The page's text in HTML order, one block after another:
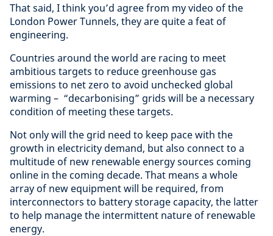
That said, I think you’d agree from my video of the
London Power Tunnels, they are quite a feat of
engineering.
Countries around the world are racing to meet
ambitious targets to reduce greenhouse gas
emissions to net zero to avoid unchecked global
warming – “decarbonising” grids will be a necessary
condition of meeting these targets.
Not only will the grid need to keep pace with the
growth in electricity demand, but also connect to a
multitude of new renewable energy sources coming
online in the coming decade. That means a whole
array of new equipment will be required, from
interconnectors to battery storage capacity, the latter
to help manage the intermittent nature of renewable
energy.